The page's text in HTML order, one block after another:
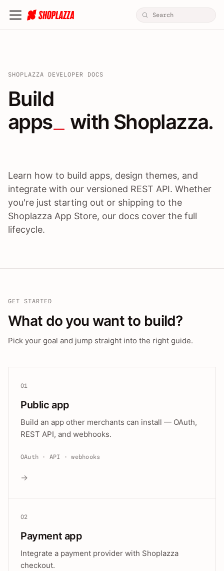
SHOPLAZZA DEVELOPER DOCS
Build apps / themes /
Build
apps
with Shoplazza.
Learn how to build apps, design themes, and
integrate with our versioned REST API. Whether
you're just starting out or shipping to the
Shoplazza App Store, our docs cover the full
lifecycle.
GET STARTED
What do you want to build?
Pick your goal and jump straight into the right guide.
01
Public app
Build an app other merchants can install — OAuth,
REST API, and webhooks.
OAuth · API · webhooks
→
02
Payment app
Integrate a payment provider with Shoplazza
checkout.